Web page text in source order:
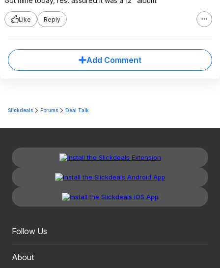
Like Reply
Add Comment
Slickdeals Forums Deal Talk
Follow Us
About